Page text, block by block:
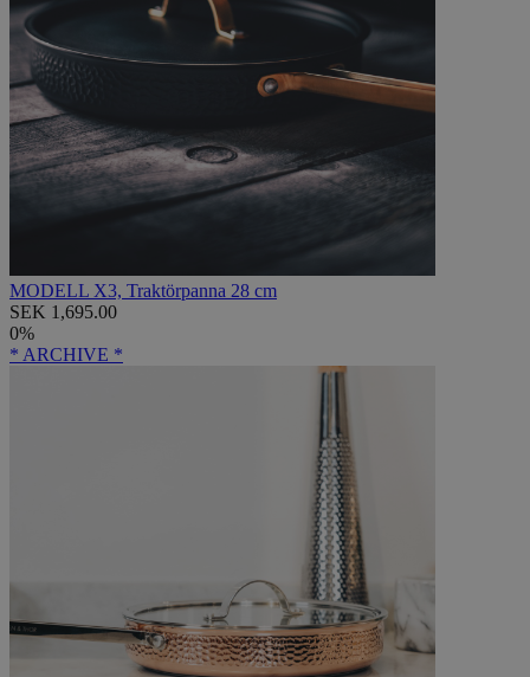
MODELL X3, Traktörpanna 28 cm
SEK 1,695.00
0%
* ARCHIVE *